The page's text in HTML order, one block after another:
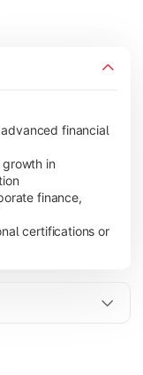
financial
in
finance,
certifications or